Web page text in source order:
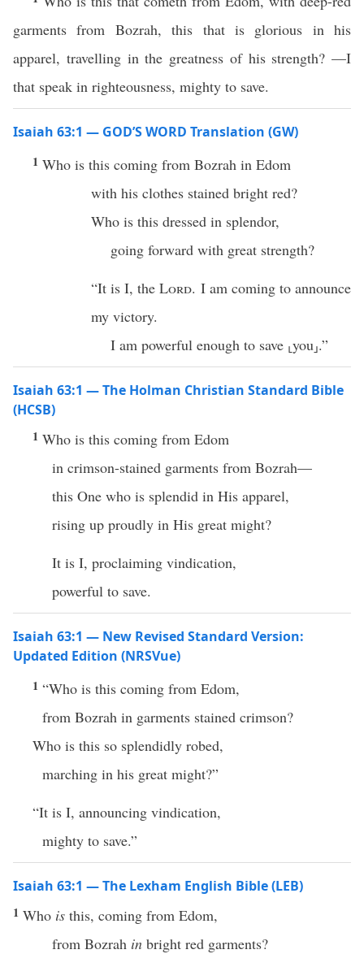
garments from Bozrah, this that is glorious in his
apparel, travelling in the greatness of his strength? —I
that speak in righteousness, mighty to save.
Isaiah 63:1 — GOD’S WORD Translation (GW)
1 Who is this coming from Bozrah in Edom
with his clothes stained bright red?
Who is this dressed in splendor,
going forward with great strength?
“It is I, theLord. I am coming to announce
my victory.
I am powerful enough to save ⸤you⸥.”
Isaiah 63:1 — The Holman Christian Standard Bible
(HCSB)
1 Who is this coming from Edom
in crimson-stained garments from Bozrah—
this One who is splendid in His apparel,
rising up proudly in His great might?
It is I, proclaiming vindication,
powerful to save.
Isaiah 63:1 — New Revised Standard Version:
Updated Edition (NRSVue)
1 “Who is this coming from Edom,
from Bozrah in garments stained crimson?
Who is this so splendidly robed,
marching in his great might?”
“It is I, announcing vindication,
mighty to save.”
Isaiah 63:1 — The Lexham English Bible (LEB)
1 Who is this, coming from Edom,
from Bozrah in bright red garments?